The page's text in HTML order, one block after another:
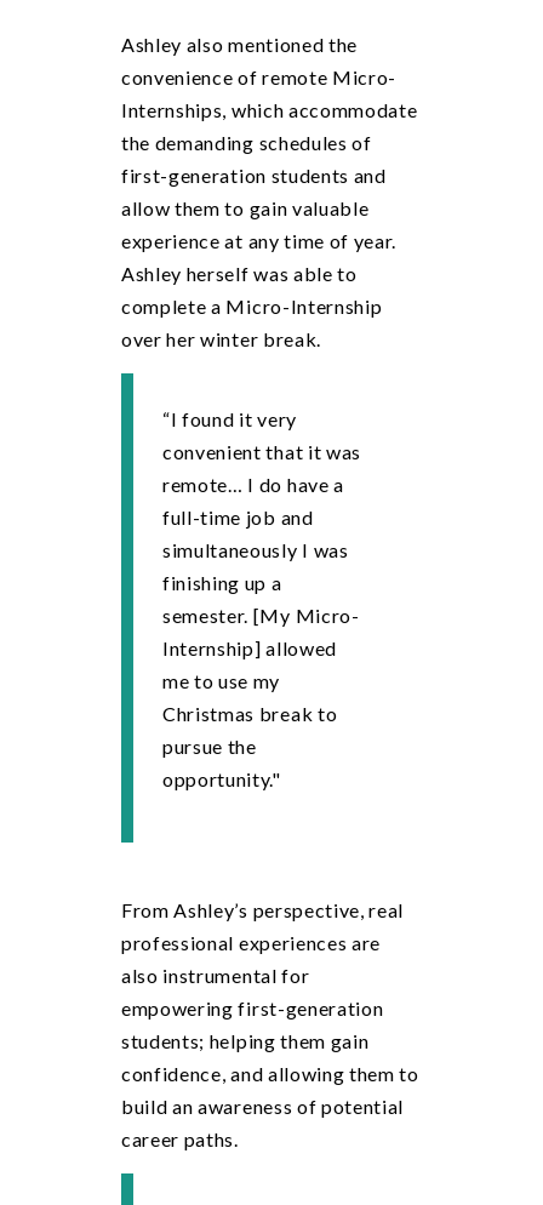
Ashley also mentioned the
convenience of remote Micro-
Internships, which accommodate
the demanding schedules of
first-generation students and
allow them to gain valuable
experience at any time of year.
Ashley herself was able to
complete a Micro-Internship
over her winter break.
“I found it very
convenient that it was
remote… I do have a
full-time job and
simultaneously I was
finishing up a
semester. [My Micro-
Internship] allowed
me to use my
Christmas break to
pursue the
opportunity."
From Ashley’s perspective, real
professional experiences are
also instrumental for
empowering first-generation
students; helping them gain
confidence, and allowing them to
build an awareness of potential
career paths.